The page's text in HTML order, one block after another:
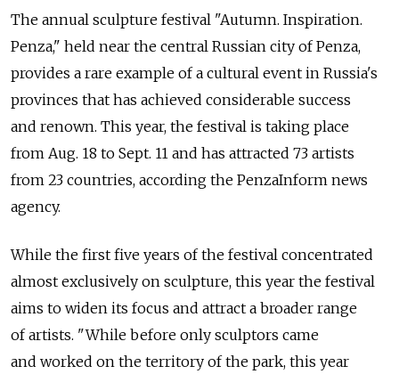
The annual sculpture festival "Autumn. Inspiration.
Penza," held near the central Russian city of Penza,
provides a rare example of a cultural event in Russia's
provinces that has achieved considerable success
and renown. This year, the festival is taking place
from Aug. 18 to Sept. 11 and has attracted 73 artists
from 23 countries, according the PenzaInform news
agency.
While the first five years of the festival concentrated
almost exclusively on sculpture, this year the festival
aims to widen its focus and attract a broader range
of artists. "While before only sculptors came
and worked on the territory of the park, this year